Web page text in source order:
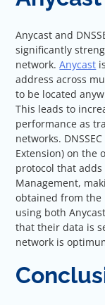
Anycast and
significantly
network.Anycast
address across
to be located
This leads to
performance as
networks.
Extension) on the
protocol that
Management,
obtained from the
using both
that their data is
network is